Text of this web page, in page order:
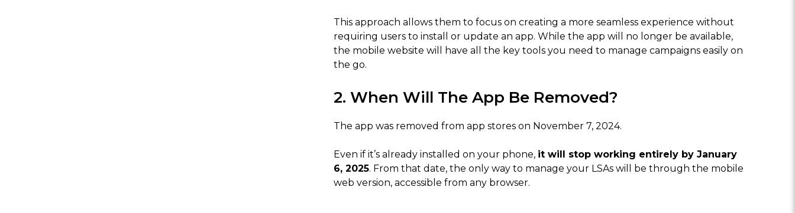
This approach allows them to focus on creating a more seamless experience without
requiring users to install or update an app. While the app will no longer be available,
the mobile website will have all the key tools you need to manage campaigns easily on
the go.
2. When Will The App Be Removed?
The app was removed from app stores on November 7, 2024.
Even if it’s already installed on your phone, it will stop working entirely by January
6, 2025. From that date, the only way to manage your LSAs will be through the mobile
web version, accessible from any browser.